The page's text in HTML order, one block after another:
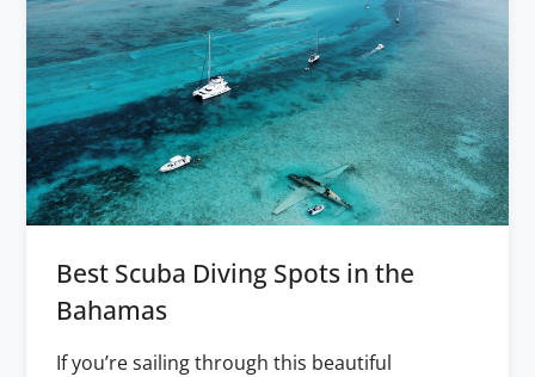
Best Scuba Diving Spots in the
Bahamas
If you’re sailing through this beautiful